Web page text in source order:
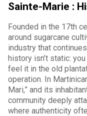
Sainte-Marie :
Founded in the 17th
around sugarcane
industry that
history isn’t static:
feel it in the old
operation. In
Mari,” and its
community deeply
where authenticity